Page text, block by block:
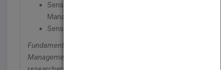
Sensor Technology and Data Streams
Management
Sensor Network Deployment: Case Studies
Fundamentals of Pervasive Information
Management Systems